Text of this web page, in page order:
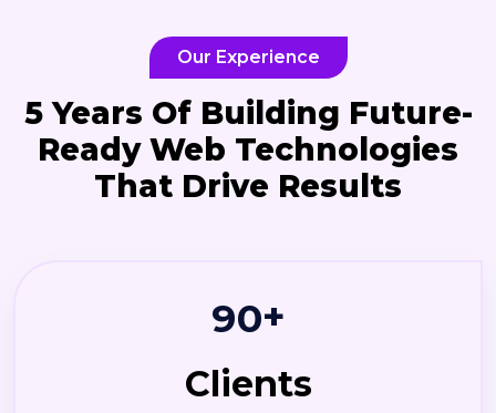
Our Experience
5 Years Of Building Future-
Ready Web Technologies
That Drive Results
90+
Clients